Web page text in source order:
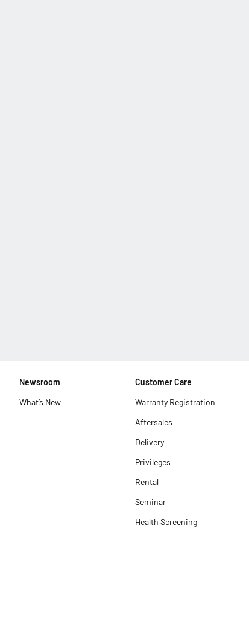
Newsroom
What’s New
Customer Care
Warranty Registration
Aftersales
Delivery
Privileges
Rental
Seminar
Health Screening